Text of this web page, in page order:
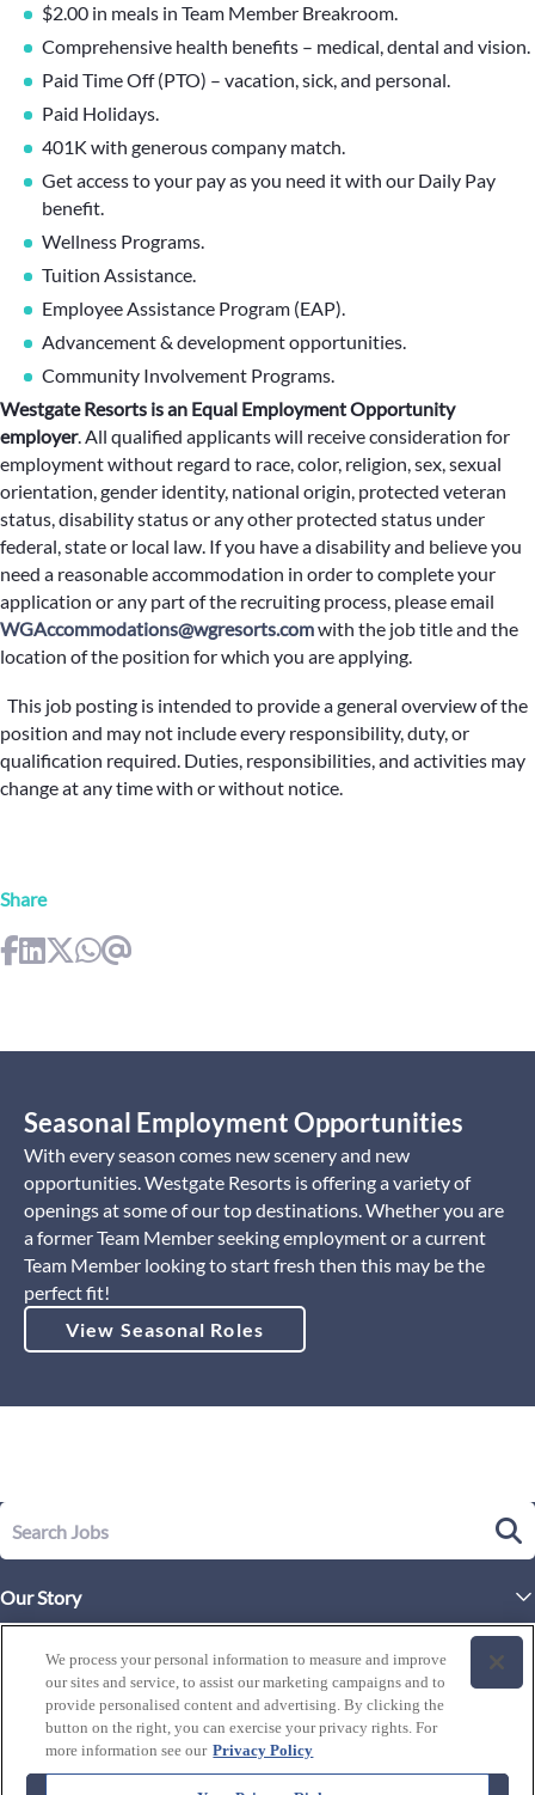
$2.00 in meals in Team Member Breakroom.
Comprehensive health benefits – medical, dental and vision.
Paid Time Off (PTO) – vacation, sick, and personal.
Paid Holidays.
401K with generous company match.
Get access to your pay as you need it with our Daily Pay
benefit.
Wellness Programs.
Tuition Assistance.
Employee Assistance Program (EAP).
Advancement & development opportunities.
Community Involvement Programs.
Westgate Resorts is an Equal Employment Opportunity
employer.All qualified applicants will receive consideration for
employment without regard to race, color, religion, sex, sexual
orientation, gender identity, national origin, protected veteran
status, disability status or any other protected status under
federal, state or local law. If you have a disability and believe you
need a reasonable accommodation in order to complete your
application or any part of the recruiting process, please email
WGAccommodations@wgresorts.comwith the job title and the
location of the position for which you are applying.
This job posting is intended to provide a general overview of the
position and may not include every responsibility, duty, or
qualification required. Duties, responsibilities, and activities may
change at any time with or without notice.
Share
Seasonal Employment Opportunities
With every season comes new scenery and new
opportunities. Westgate Resorts is offering a variety of
openings at some of our top destinations. Whether you are
a former Team Member seeking employment or a current
Team Member looking to start fresh then this may be the
perfect fit!
View Seasonal Roles
Our Story
Executive Leadership
History of Westgate
Westgate Resorts
Life at Westgate
Our Culture
Our Benefits and Perks
Explore Careers
By Location
Programs
We process your personal information to measure and improve
our sites and service, to assist our marketing campaigns and to
provide personalised content and advertising. By clicking the
button on the right, you can exercise your privacy rights. For
more information see our Privacy Policy